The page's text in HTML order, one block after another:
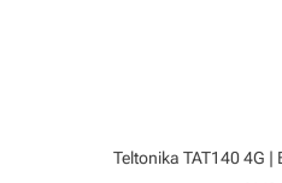
Teltonika TAT140 4G |